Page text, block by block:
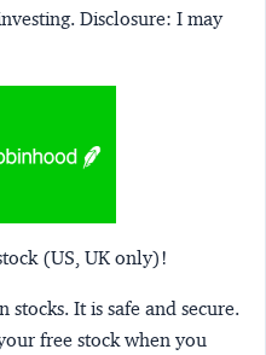
Disclosure: I may
(US, UK only)!
It is safe and secure.
free stock when you